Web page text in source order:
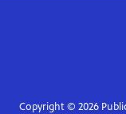
Copyright © 2026